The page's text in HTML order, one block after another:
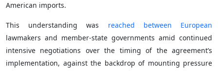
American imports.
This understanding was reached between European
lawmakers and member-state governments amid continued
intensive negotiations over the timing of the agreement’s
implementation, against the backdrop of mounting pressure